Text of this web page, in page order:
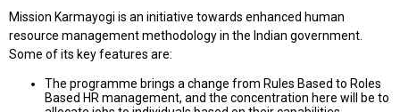
Mission Karmayogi is an initiative towards enhanced human
resource management methodology in the Indian government.
Some of its key features are:
The programme brings a change from Rules Based to Roles
Based HR management, and the concentration here will be to